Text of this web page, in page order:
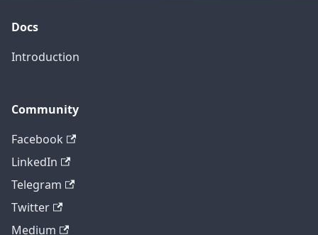
Docs
Introduction
Community
Facebook
LinkedIn
Telegram
Twitter
Medium